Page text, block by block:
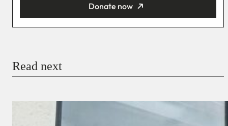
Donate now
Donate with Paystack
Read next